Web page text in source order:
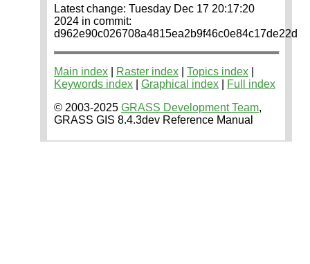
Latest change: Tuesday Dec 17 20:17:20
2024 in commit:
d962e90c026708a4815ea2b9f46c0e84c17de22d
Main index Raster index Topics index
Keywords index
Graphical index
Full index
© 2003-2025 GRASS Development Team,
GRASS GIS 8.4.3dev Reference Manual